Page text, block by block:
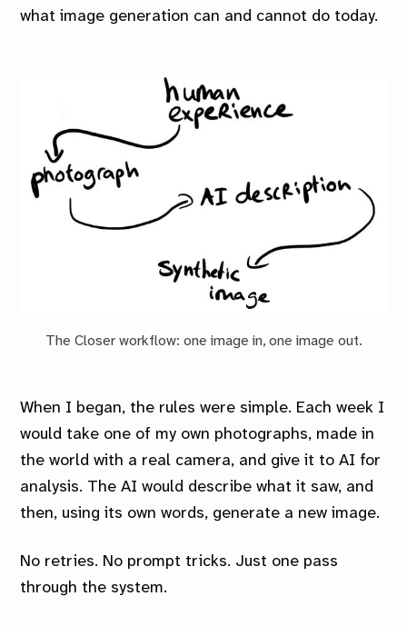
what image generation can and cannot do today.
The Closer workflow: one image in, one image out.
When I began, the rules were simple. Each week I
would take one of my own photographs, made in
the world with a real camera, and give it to AI for
analysis. The AI would describe what it saw, and
then, using its own words, generate a new image.
No retries. No prompt tricks. Just one pass
through the system.